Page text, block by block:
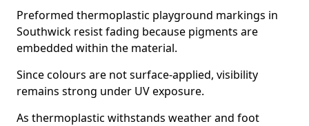
Preformed thermoplastic playground markings in
Southwick resist fading because pigments are
embedded within the material.
Since colours are not surface-applied, visibility
remains strong under UV exposure.
As thermoplastic withstands weather and foot